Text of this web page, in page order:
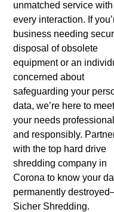
unmatched service with
every interaction. If
business needing
disposal of obsolete
equipment or an
concerned about
safeguarding your
data, we’re here to
your needs
and responsibly.
with the top hard drive
shredding company in
Corona to know your
permanently
Sicher Shredding.